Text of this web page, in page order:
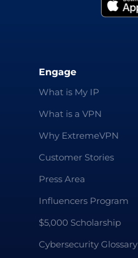
Engage
What is My IP
What is a VPN
Why ExtremeVPN
Customer Stories
Press Area
Influencers Program
$5,000 Scholarship
Cybersecurity Glossary